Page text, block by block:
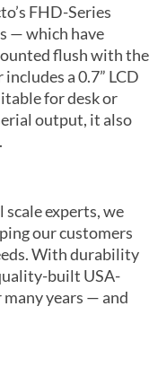
FHD-Series
— which have
flush with the
a 0.7” LCD
for desk or
output, it also
scale experts, we
our customers
With durability
built USA-
years — and